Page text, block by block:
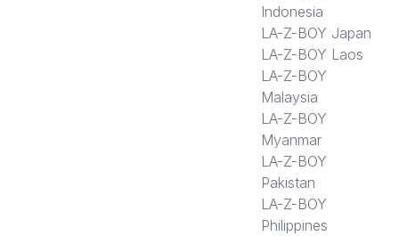
Indonesia
LA-Z-BOY Japan
LA-Z-BOY Laos
LA-Z-BOY
Malaysia
LA-Z-BOY
Myanmar
LA-Z-BOY
Pakistan
LA-Z-BOY
Philippines